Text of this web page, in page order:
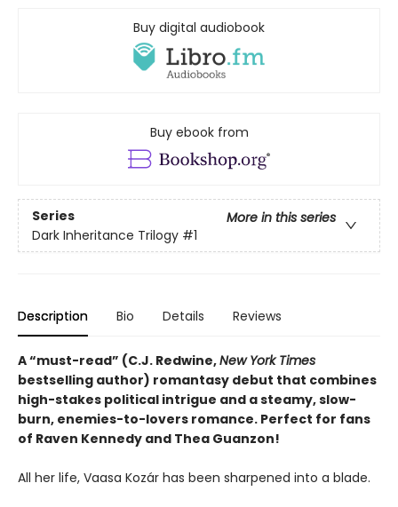
Buy digital audiobook
Buy ebook from
Series
More in this series
Dark Inheritance Trilogy #1
Description Bio Details Reviews
A “must-read” (C.J. Redwine,New York Times
bestselling author) romantasy debut that combines
high-stakes political intrigue and a steamy, slow-
burn, enemies-to-lovers romance. Perfect for fans
of Raven Kennedy and Thea Guanzon!
All her life, Vaasa Kozár has been sharpened into a blade.